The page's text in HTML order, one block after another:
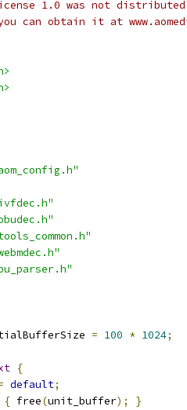
1.0 was not
can obtain it at
ivfdec.h"
= 100 * 1024;
{
default;
{ free(unit_buffer); }